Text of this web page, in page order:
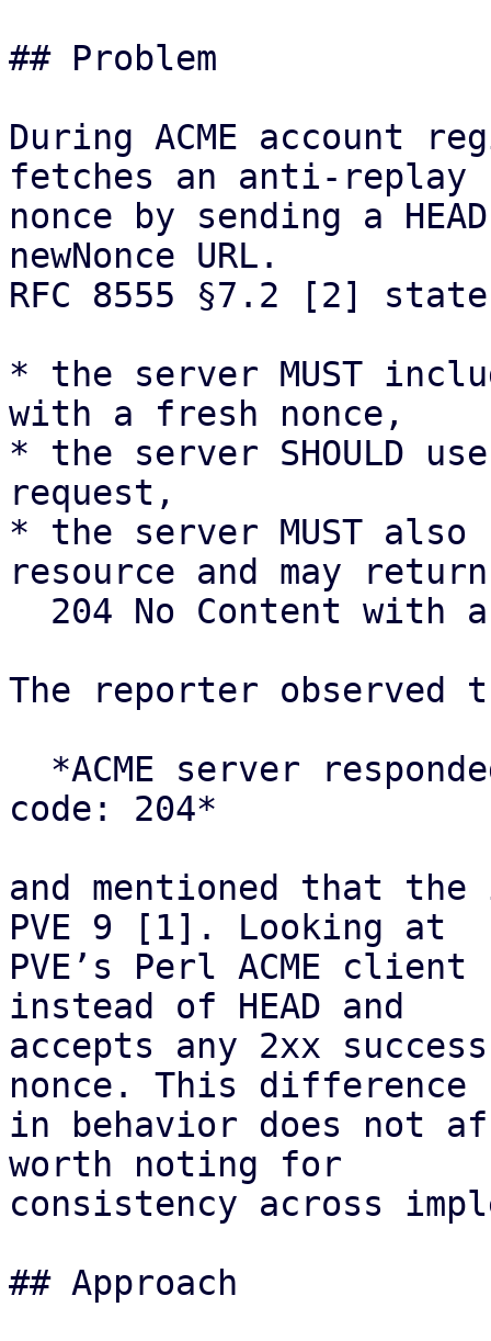
## Problem
During ACME account
fetches an anti-replay
nonce by sending a
newNonce URL.
RFC 8555 §7.2 [2]
* the server MUST
with a fresh nonce,
* the server SHOULD
request,
* the server MUST also
resource and may return
The reporter observed
code: 204*
and mentioned that
PVE 9 [1]. Looking at
PVE’s Perl ACME
instead of HEAD and
accepts any 2xx
nonce. This difference
in behavior does not
worth noting for
consistency across
## Approach